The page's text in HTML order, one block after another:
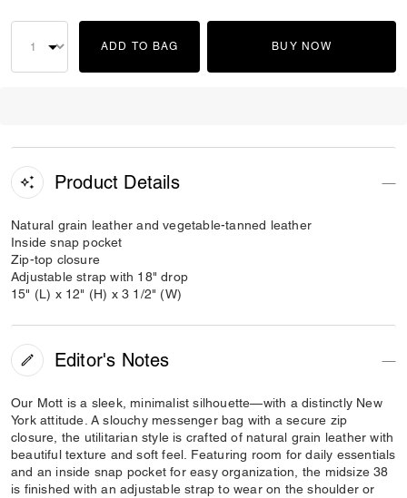
ADD TO BAG BUY NOW
Product Details
Natural grain leather and vegetable-tanned leather
Inside snap pocket
Zip-top closure
Adjustable strap with 18" drop
15" (L) x 12" (H) x 3 1/2" (W)
Editor's Notes
Our Mott is a sleek, minimalist silhouette—with a distinctly New
York attitude. A slouchy messenger bag with a secure zip
closure, the utilitarian style is crafted of natural grain leather with
beautiful texture and soft feel. Featuring room for daily essentials
and an inside snap pocket for easy organization, the midsize 38
is finished with an adjustable strap to wear on the shoulder or